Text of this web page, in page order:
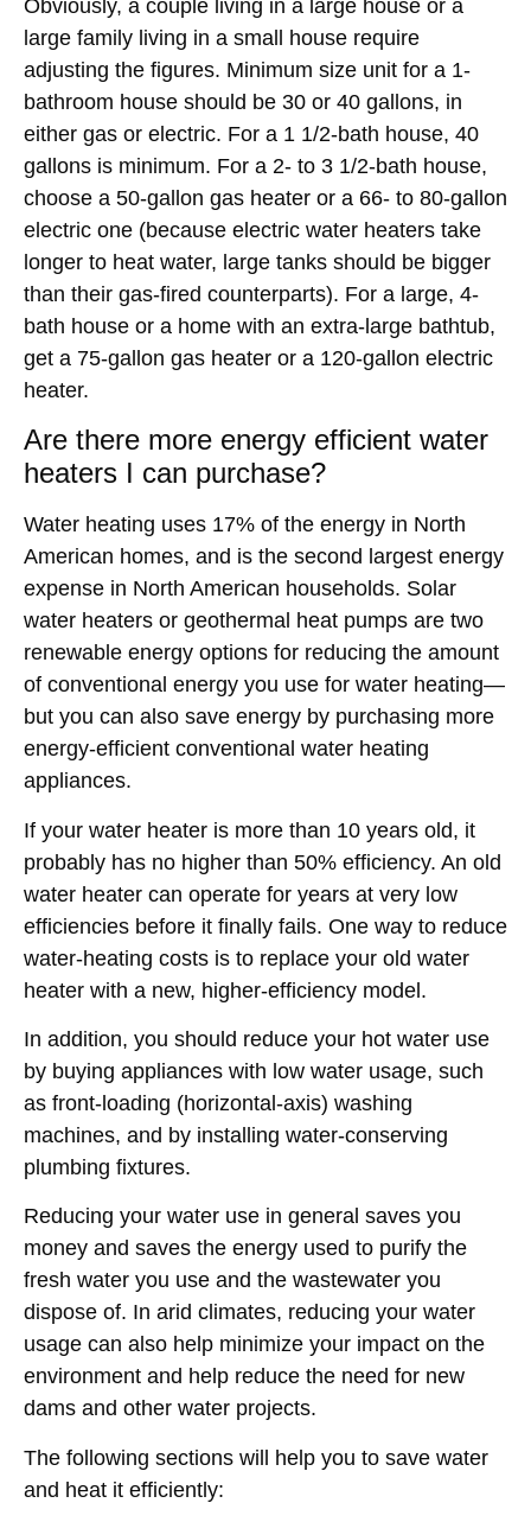
Obviously, a couple living in a large house or a
large family living in a small house require
adjusting the figures. Minimum size unit for a 1-
bathroom house should be 30 or 40 gallons, in
either gas or electric. For a 1 1/2-bath house, 40
gallons is minimum. For a 2- to 3 1/2-bath house,
choose a 50-gallon gas heater or a 66- to 80-gallon
electric one (because electric water heaters take
longer to heat water, large tanks should be bigger
than their gas-fired counterparts). For a large, 4-
bath house or a home with an extra-large bathtub,
get a 75-gallon gas heater or a 120-gallon electric
heater.
Are there more energy efficient water
heaters I can purchase?
Water heating uses 17% of the energy in North
American homes, and is the second largest energy
expense in North American households. Solar
water heaters or geothermal heat pumps are two
renewable energy options for reducing the amount
of conventional energy you use for water heating—
but you can also save energy by purchasing more
energy-efficient conventional water heating
appliances.
If your water heater is more than 10 years old, it
probably has no higher than 50% efficiency. An old
water heater can operate for years at very low
efficiencies before it finally fails. One way to reduce
water-heating costs is to replace your old water
heater with a new, higher-efficiency model.
In addition, you should reduce your hot water use
by buying appliances with low water usage, such
as front-loading (horizontal-axis) washing
machines, and by installing water-conserving
plumbing fixtures.
Reducing your water use in general saves you
money and saves the energy used to purify the
fresh water you use and the wastewater you
dispose of. In arid climates, reducing your water
usage can also help minimize your impact on the
environment and help reduce the need for new
dams and other water projects.
The following sections will help you to save water
and heat it efficiently: